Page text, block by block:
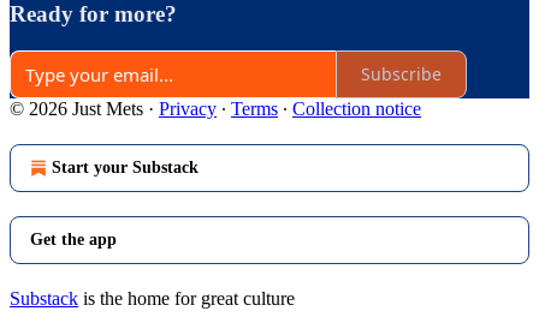
Ready for more?
Subscribe
© 2026 Just Mets · Privacy ∙ Terms ∙ Collection notice
Start your Substack
Get the app
Substack is the home for great culture